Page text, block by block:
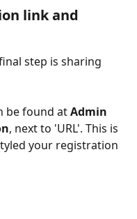
link and
step is sharing
be found at Admin
, next to 'URL'. This is
your registration